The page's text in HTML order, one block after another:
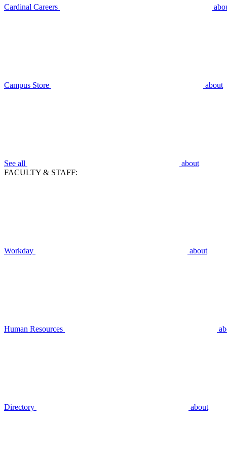
Cardinal Careers
Campus Store about
See all
about
FACULTY & STAFF:
Workday about
Human Resources
Directory about